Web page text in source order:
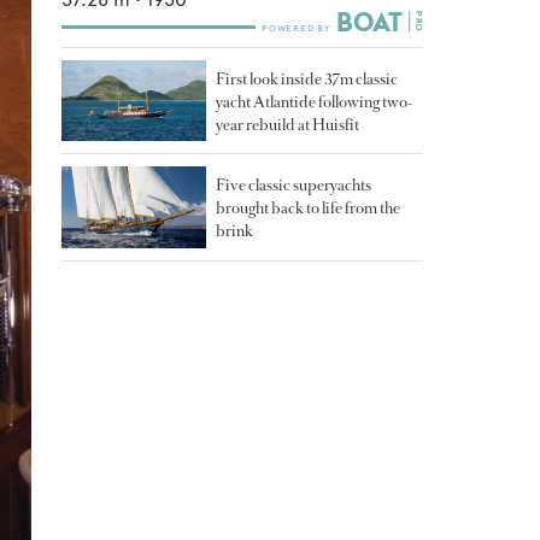
First look inside 37m classic
yacht Atlantide following two-
year rebuild at Huisfit
Five classic superyachts
brought back to life from the
brink